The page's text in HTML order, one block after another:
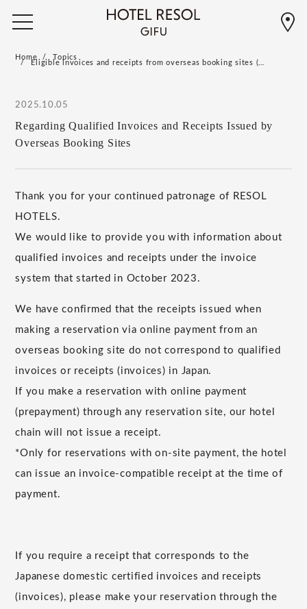
Home Topics
Eligible invoices and receipts from overseas booking sites (…
2025.10.05
Regarding Qualified Invoices and Receipts Issued by
Overseas Booking Sites
Thank you for your continued patronage of RESOL
HOTELS.
We would like to provide you with information about
qualified invoices and receipts under the invoice
system that started in October 2023.
We have confirmed that the receipts issued when
making a reservation via online payment from an
overseas booking site do not correspond to qualified
invoices or receipts (invoices) in Japan.
If you make a reservation with online payment
(prepayment) through any reservation site, our hotel
chain will not issue a receipt.
*Only for reservations with on-site payment, the hotel
can issue an invoice-compatible receipt at the time of
payment.
If you require a receipt that corresponds to the
Japanese domestic certified invoices and receipts
(invoices), please make your reservation through the